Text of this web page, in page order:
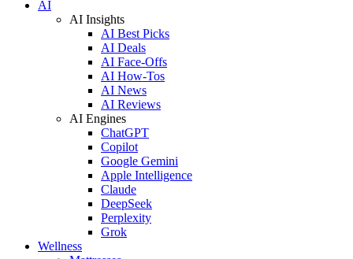
AI
AI Insights
AI Best Picks
AI Deals
AI Face-Offs
AI How-Tos
AI News
AI Reviews
AI Engines
ChatGPT
Copilot
Google Gemini
Apple Intelligence
Claude
DeepSeek
Perplexity
Grok
Wellness